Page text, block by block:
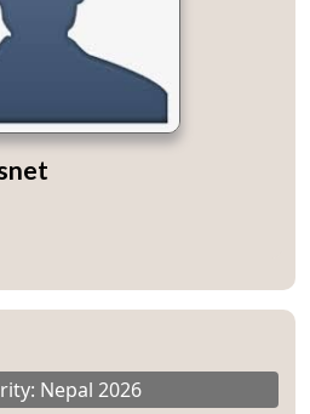
Nepal 2026